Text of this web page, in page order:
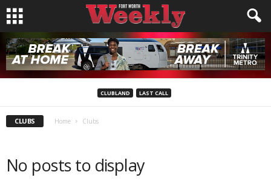
CLUBLAND LAST CALL
CLUBS Home Clubs
No posts to display